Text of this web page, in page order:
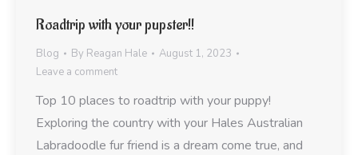
Roadtrip with your pupster!!
Blog By Reagan Hale
August 1, 2023
Leave a comment
Top 10 places to roadtrip with your puppy!
Exploring the country with your Hales Australian
Labradoodle fur friend is a dream come true, and